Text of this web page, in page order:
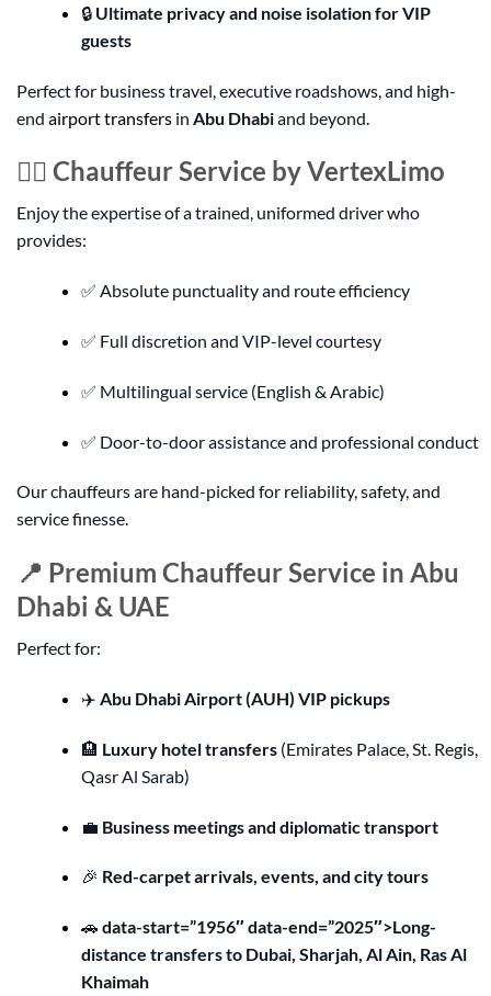
🔒 Ultimate privacy and noise isolation for VIP
guests
Perfect for business travel, executive roadshows, and high-
end airport transfers in Abu Dhabiand beyond.
👨‍✈️ Chauffeur Service by VertexLimo
Enjoy the expertise of a trained, uniformed driver who
provides:
✅ Absolute punctuality and route efficiency
✅ Full discretion and VIP-level courtesy
✅ Multilingual service (English & Arabic)
✅ Door-to-door assistance and professional conduct
Our chauffeurs are hand-picked for reliability, safety, and
service finesse.
📍 Premium Chauffeur Service in Abu
Dhabi & UAE
Perfect for:
✈️ Abu Dhabi Airport (AUH) VIP pickups
🏨 Luxury hotel transfers(Emirates Palace, St. Regis,
Qasr Al Sarab)
💼 Business meetings and diplomatic transport
🎉 Red-carpet arrivals, events, and city tours
🚗 data-start=”1956″ data-end=”2025″>Long-
distance transfers to Dubai, Sharjah, Al Ain, Ras Al
Khaimah